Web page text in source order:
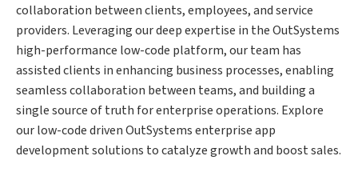
collaboration between clients, employees, and service
providers. Leveraging our deep expertise in the OutSystems
high-performance low-code platform, our team has
assisted clients in enhancing business processes, enabling
seamless collaboration between teams, and building a
single source of truth for enterprise operations. Explore
our low-code driven OutSystems enterprise app
development solutions to catalyze growth and boost sales.